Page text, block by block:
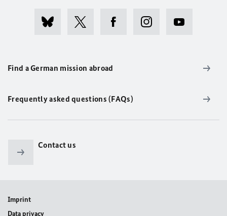
Find a German mission abroad
Frequently asked questions (FAQs)
Contact us
Imprint
Data privacy